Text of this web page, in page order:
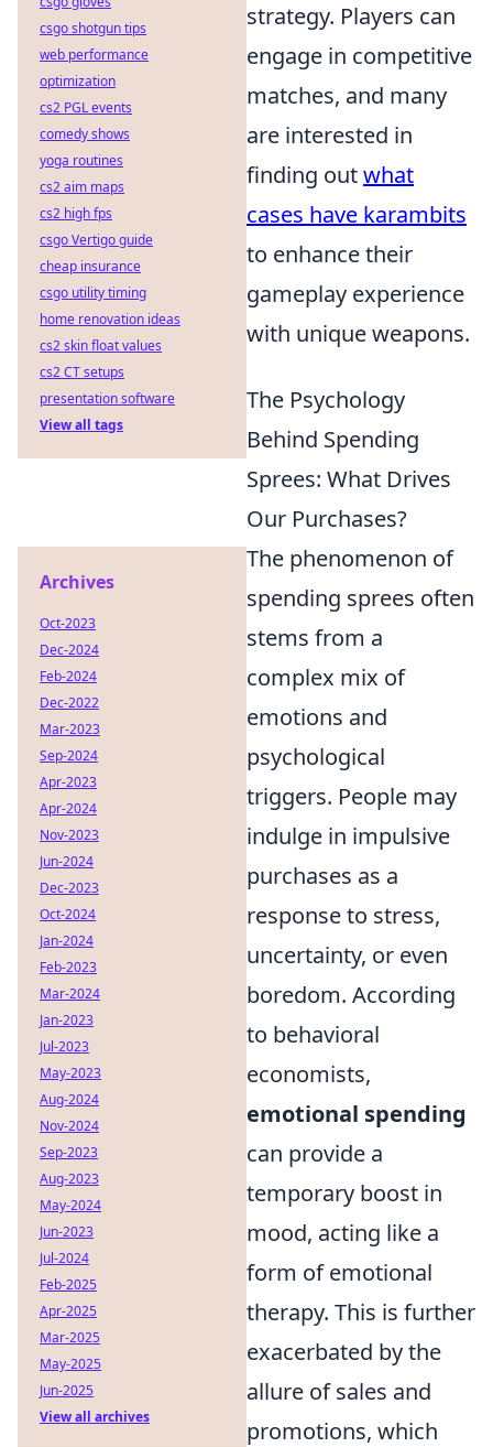
strategy. Players can
engage in competitive
matches, and many
are interested in
finding outwhat
cases have karambits
to enhance their
gameplay experience
with unique weapons.
The Psychology
Behind Spending
Sprees: What Drives
Our Purchases?
The phenomenon of
spending sprees often
stems from a
complex mix of
emotions and
psychological
triggers. People may
indulge in impulsive
purchases as a
response to stress,
uncertainty, or even
boredom. According
to behavioral
economists,
emotional spending
can provide a
temporary boost in
mood, acting like a
form of emotional
therapy. This is further
exacerbated by the
allure of sales and
promotions, which
csgo shotgun tips
web performance
optimization
cs2 PGL events
comedy shows
yoga routines
cs2 aim maps
cs2 high fps
csgo Vertigo guide
cheap insurance
csgo utility timing
home renovation ideas
cs2 skin float values
cs2 CT setups
presentation software
View all tags
Archives
Oct-2023
Dec-2024
Feb-2024
Dec-2022
Mar-2023
Sep-2024
Apr-2023
Apr-2024
Nov-2023
Jun-2024
Dec-2023
Oct-2024
Jan-2024
Feb-2023
Mar-2024
Jan-2023
Jul-2023
May-2023
Aug-2024
Nov-2024
Sep-2023
Aug-2023
May-2024
Jun-2023
Jul-2024
Feb-2025
Apr-2025
Mar-2025
May-2025
Jun-2025
View all archives